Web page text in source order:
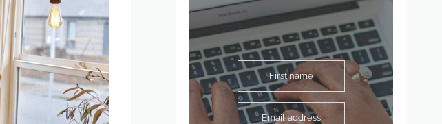
First name
Email address